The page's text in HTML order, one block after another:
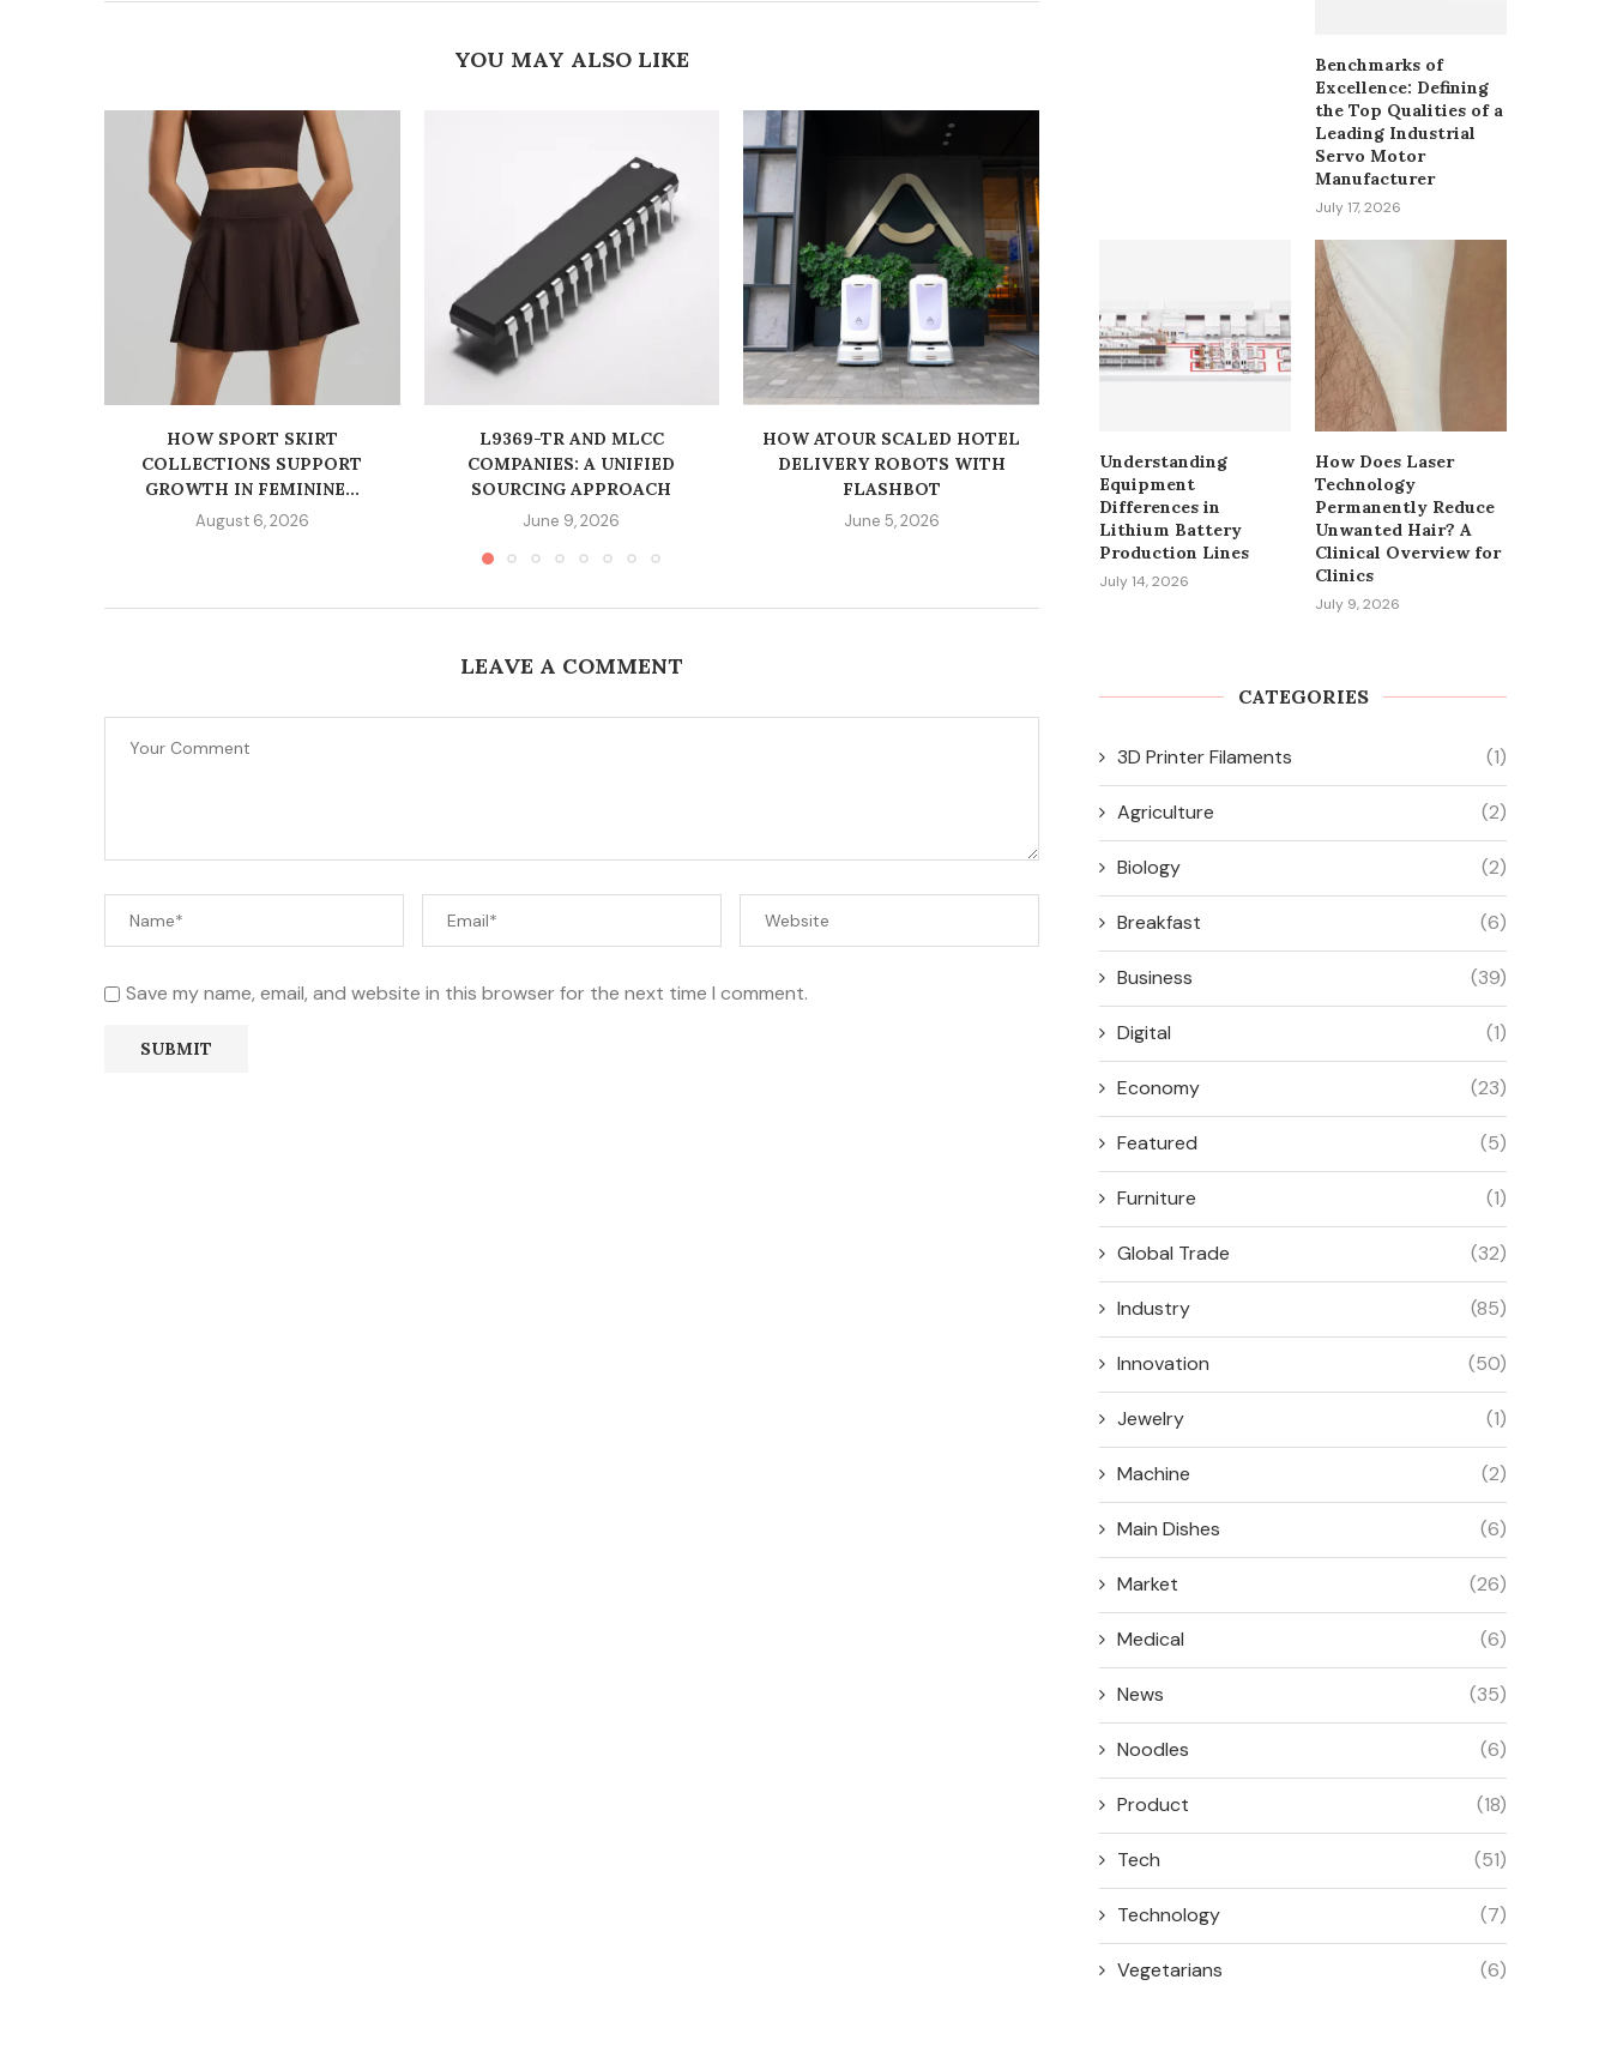
YOU MAY ALSO LIKE
HOW SPORT SKIRT
COLLECTIONS SUPPORT
GROWTH IN FEMININE...
August 6, 2026
L9369-TR AND MLCC
COMPANIES: A UNIFIED
SOURCING APPROACH
June 9, 2026
HOW ATOUR SCALED HOTEL
DELIVERY ROBOTS WITH
FLASHBOT
June 5, 2026
INFLUENCES PRODUCTIVITY
AND SURFACE QUALITY...
June 1, 2026
ACCESSORIES FOR OR
LEAVE A COMMENT
Save my name, email, and website in this browser for the next time I comment.
Benchmarks of
Excellence: Defining
the Top Qualities of a
Leading Industrial
Servo Motor
Manufacturer
July 17, 2026
Understanding
Equipment
Differences in
Lithium Battery
Production Lines
July 14, 2026
How Does Laser
Technology
Permanently Reduce
Unwanted Hair? A
Clinical Overview for
Clinics
July 9, 2026
CATEGORIES
3D Printer Filaments (1)
Agriculture (2)
Biology (2)
Breakfast (6)
Business (39)
Digital (1)
Economy (23)
Featured (5)
Furniture (1)
Global Trade (32)
Industry (85)
Innovation (50)
Jewelry (1)
Machine (2)
Main Dishes (6)
Market (26)
Medical (6)
News (35)
Noodles (6)
Product (18)
Tech (51)
Technology (7)
Vegetarians (6)